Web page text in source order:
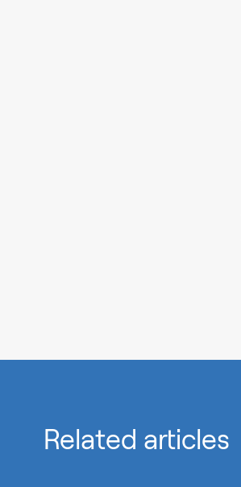
Related articles